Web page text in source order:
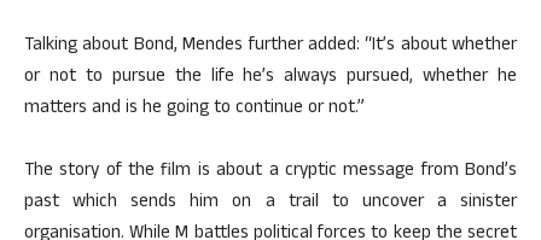
Talking about Bond, Mendes further added: “It’s about whether
or not to pursue the life he’s always pursued, whether he
matters and is he going to continue or not.”
The story of the film is about a cryptic message from Bond’s
past which sends him on a trail to uncover a sinister